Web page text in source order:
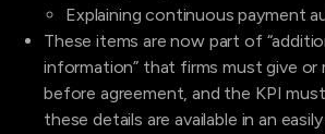
Explaining continuous payment
These items are now part of
information” that firms must give or
before agreement, and the KPI
these details are available in an